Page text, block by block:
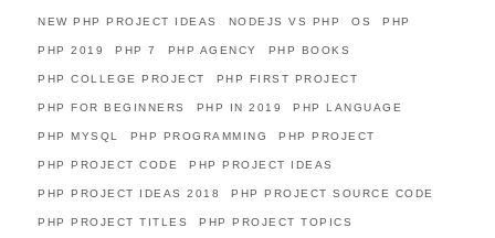
NEW PHP PROJECT IDEAS NODEJS VS PHP OS PHP
PHP 2019 PHP 7 PHP AGENCY PHP BOOKS
PHP COLLEGE PROJECT PHP FIRST PROJECT
PHP FOR BEGINNERS PHP IN 2019 PHP LANGUAGE
PHP MYSQL PHP PROGRAMMING PHP PROJECT
PHP PROJECT CODE PHP PROJECT IDEAS
PHP PROJECT IDEAS 2018 PHP PROJECT SOURCE CODE
PHP PROJECT TITLES PHP PROJECT TOPICS